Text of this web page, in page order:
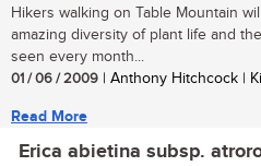
Hikers walking on Table Mountain
amazing diversity of plant life and
seen every month...
01 / 06 / 2009 | Anthony Hitchcock |
Read More
Erica abietina subsp.